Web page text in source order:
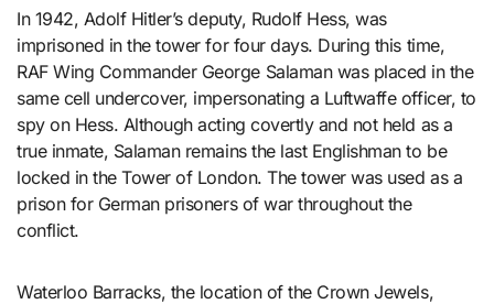
In 1942, Adolf Hitler’s deputy, Rudolf Hess, was
imprisoned in the tower for four days. During this time,
RAF Wing Commander George Salaman was placed in the
same cell undercover, impersonating a Luftwaffe officer, to
spy on Hess. Although acting covertly and not held as a
true inmate, Salaman remains the last Englishman to be
locked in the Tower of London. The tower was used as a
prison for German prisoners of war throughout the
conflict.
Waterloo Barracks, the location of the Crown Jewels,